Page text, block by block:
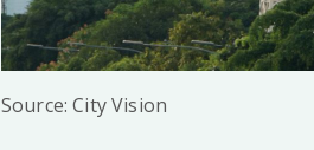
Source: City Vision